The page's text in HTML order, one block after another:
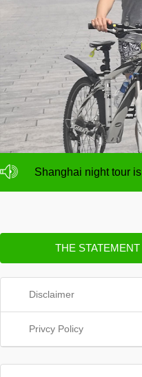
NO deposit for
Shanghai night tour
THE STATEMENT
Disclaimer
Privcy Policy